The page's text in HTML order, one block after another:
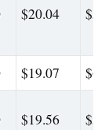
$20.04
$19.07
$19.56